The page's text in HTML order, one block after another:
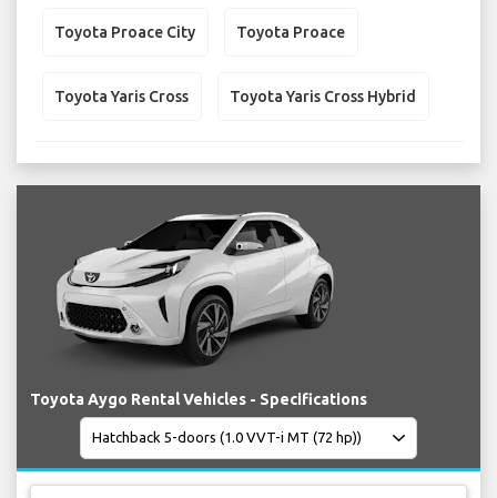
Toyota Proace City Toyota Proace
Toyota Yaris Cross Toyota Yaris Cross Hybrid
Toyota Aygo Rental Vehicles - Specifications